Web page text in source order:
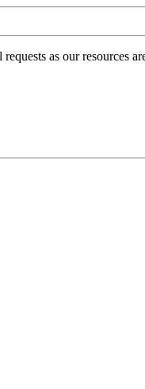
as our resources